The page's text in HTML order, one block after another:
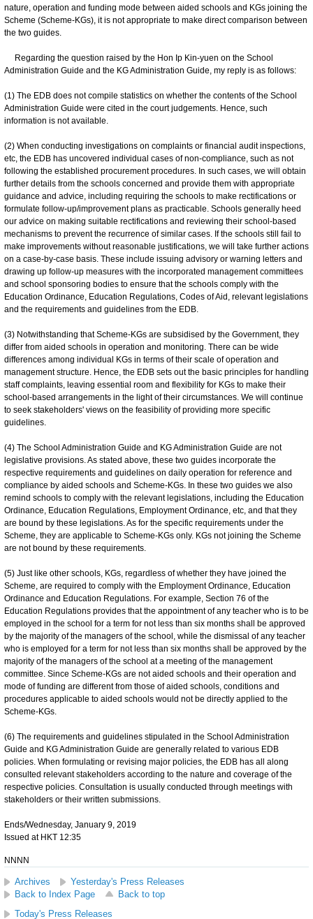
nature, operation and funding mode between aided schools and KGs joining the
Scheme (Scheme-KGs), it is not appropriate to make direct comparison between
the two guides.
Regarding the question raised by the Hon Ip Kin-yuen on the School
Administration Guide and the KG Administration Guide, my reply is as follows:
(1) The EDB does not compile statistics on whether the contents of the School
Administration Guide were cited in the court judgements. Hence, such
information is not available.
(2) When conducting investigations on complaints or financial audit inspections,
etc, the EDB has uncovered individual cases of non-compliance, such as not
following the established procurement procedures. In such cases, we will obtain
further details from the schools concerned and provide them with appropriate
guidance and advice, including requiring the schools to make rectifications or
formulate follow-up/improvement plans as practicable. Schools generally heed
our advice on making suitable rectifications and reviewing their school-based
mechanisms to prevent the recurrence of similar cases. If the schools still fail to
make improvements without reasonable justifications, we will take further actions
on a case-by-case basis. These include issuing advisory or warning letters and
drawing up follow-up measures with the incorporated management committees
and school sponsoring bodies to ensure that the schools comply with the
Education Ordinance, Education Regulations, Codes of Aid, relevant legislations
and the requirements and guidelines from the EDB.
(3) Notwithstanding that Scheme-KGs are subsidised by the Government, they
differ from aided schools in operation and monitoring. There can be wide
differences among individual KGs in terms of their scale of operation and
management structure. Hence, the EDB sets out the basic principles for handling
staff complaints, leaving essential room and flexibility for KGs to make their
school-based arrangements in the light of their circumstances. We will continue
to seek stakeholders' views on the feasibility of providing more specific
guidelines.
(4) The School Administration Guide and KG Administration Guide are not
legislative provisions. As stated above, these two guides incorporate the
respective requirements and guidelines on daily operation for reference and
compliance by aided schools and Scheme-KGs. In these two guides we also
remind schools to comply with the relevant legislations, including the Education
Ordinance, Education Regulations, Employment Ordinance, etc, and that they
are bound by these legislations. As for the specific requirements under the
Scheme, they are applicable to Scheme-KGs only. KGs not joining the Scheme
are not bound by these requirements.
(5) Just like other schools, KGs, regardless of whether they have joined the
Scheme, are required to comply with the Employment Ordinance, Education
Ordinance and Education Regulations. For example, Section 76 of the
Education Regulations provides that the appointment of any teacher who is to be
employed in the school for a term for not less than six months shall be approved
by the majority of the managers of the school, while the dismissal of any teacher
who is employed for a term for not less than six months shall be approved by the
majority of the managers of the school at a meeting of the management
committee. Since Scheme-KGs are not aided schools and their operation and
mode of funding are different from those of aided schools, conditions and
procedures applicable to aided schools would not be directly applied to the
Scheme-KGs.
(6) The requirements and guidelines stipulated in the School Administration
Guide and KG Administration Guide are generally related to various EDB
policies. When formulating or revising major policies, the EDB has all along
consulted relevant stakeholders according to the nature and coverage of the
respective policies. Consultation is usually conducted through meetings with
stakeholders or their written submissions.
Ends/Wednesday, January 9, 2019
Issued at HKT 12:35
NNNN
Archives
Yesterday's Press Releases
Back to Index Page
Back to top
Today's Press Releases